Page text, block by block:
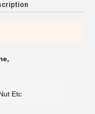
,
Etc